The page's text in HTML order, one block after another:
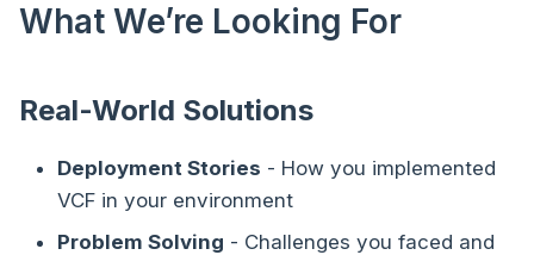
What We’re Looking For
Real-World Solutions
Deployment Stories - How you implemented
VCF in your environment
Problem Solving - Challenges you faced and